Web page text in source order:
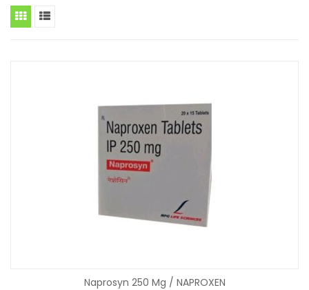
Naprosyn 250 Mg / NAPROXEN